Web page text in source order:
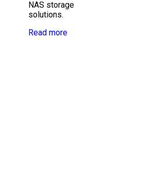
NAS storage
solutions.
Read more